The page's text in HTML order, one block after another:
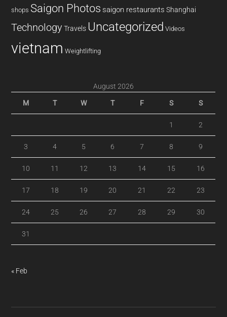
shops Saigon Photos saigon restaurants Shanghai
Technology Travels Uncategorized Videos
vietnam Weightlifting
August 2026
M T W T F S S
1 2
3 4 5 6 7 8 9
10 11 12 13 14 15 16
17 18 19 20 21 22 23
24 25 26 27 28 29 30
31
« Feb